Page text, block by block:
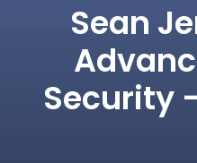
Sean
Security